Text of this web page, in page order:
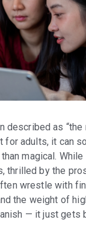
described as
for adults, it can
magical.
thrilled by the
wrestle with
the weight of
— it just gets